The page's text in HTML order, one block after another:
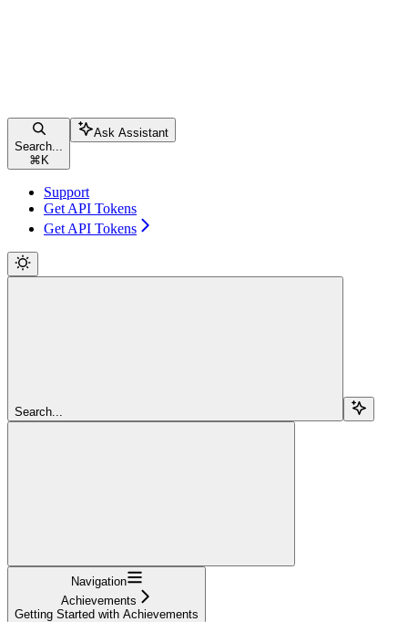
Search...
⌘ K
Ask Assistant
Support
Get API Tokens
Get API Tokens
Search...
Navigation
Achievements
Getting Started with Achievements